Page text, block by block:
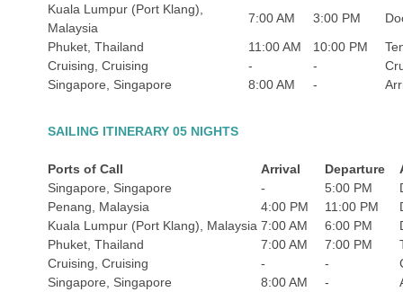
Kuala Lumpur (Port Klang),
Malaysia
7:00 AM 3:00 PM
Phuket, Thailand
11:00 AM 10:00 PM
Cruising, Cruising
- -
Singapore, Singapore
8:00 AM -
SAILING ITINERARY 05 NIGHTS
Ports of Call Arrival Departure
Singapore, Singapore
- 5:00 PM
Penang, Malaysia
4:00 PM 11:00 PM
Kuala Lumpur (Port Klang), Malaysia 7:00 AM 6:00 PM
Phuket, Thailand
7:00 AM 7:00 PM
Cruising, Cruising
- -
Singapore, Singapore
8:00 AM -